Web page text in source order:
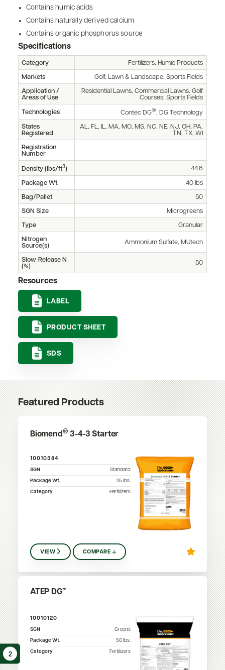
2
Contains humic acids
Contains naturally derived calcium
Contains organic phosphorus source
Specifications
Category Fertilizers, Humic Products
Markets Golf, Lawn & Landscape, Sports Fields
Application /
Areas of Use
Residential Lawns, Commercial Lawns, Golf
Courses, Sports Fields
Technologies Contec DG®, DG Technology
States
Registered
AL, FL, IL, MA, MO, MS, NC, NE, NJ, OH, PA,
TN, TX, WI
Registration
Number
Density (lbs/ft3) 44.6
Package Wt. 40 lbs
Bag/Pallet 50
SGN Size Microgreens
Type Granular
Nitrogen
Source(s)
Ammonium Sulfate, MUtech
Slow-Release N
(%)
50
Resources
LABEL
PRODUCT SHEET
SDS
Featured Products
Biomend® 3-4-3 Starter
10010384
SGN
Standard
Package Wt.
25lbs.
Category
Fertilizers
VIEW COMPARE
ATEP DG™
10010120
SGN
Greens
Package Wt.
50 lbs.
Category
Fertilizers